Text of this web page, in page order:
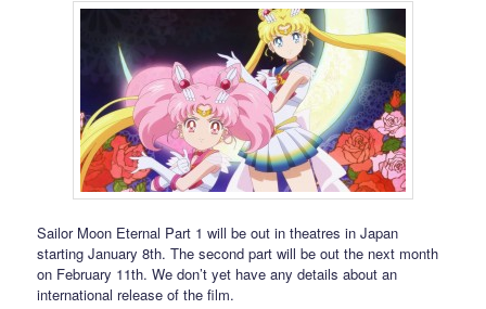
Sailor Moon Eternal Part 1 will be out in theatres in Japan
starting January 8th. The second part will be out the next month
on February 11th. We don’t yet have any details about an
international release of the film.